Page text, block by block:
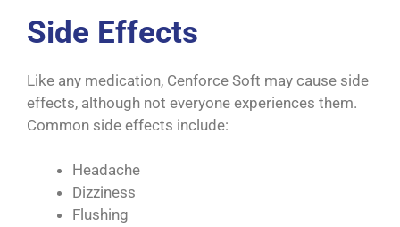
Side Effects
Like any medication, Cenforce Soft may cause side
effects, although not everyone experiences them.
Common side effects include:
Headache
Dizziness
Flushing